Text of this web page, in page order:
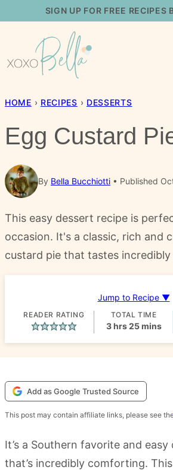
content
SIGN UP FOR FREE
HOME › RECIPES › DESSERTS
Egg Custard
By Bella Bucchiotti Published
This easy dessert recipe is
occasion. It's a classic, rich and
custard pie that tastes
Jump to Recipe ▼
READER RATING TOTAL TIME
3hours
hrs 25minutes
mins
Add as Google Trusted Source
This post may contain affiliate links, please see
It’s a Southern favorite and
that’s incredibly comforting.